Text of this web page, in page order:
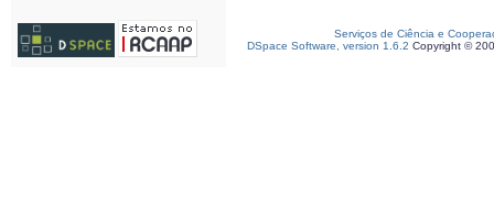
Serviços de Ciência e
DSpace Software, version 1.6.2 Copyright ©